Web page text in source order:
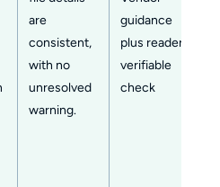
are
consistent,
with no
unresolved
warning.
guidance
plus reader-
verifiable
check